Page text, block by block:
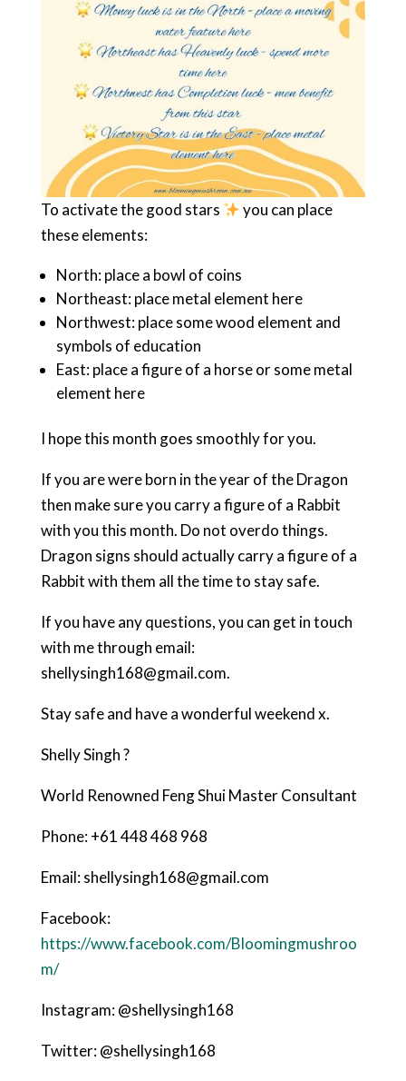
To activate the good stars
you can place
these elements:
North: place a bowl of coins
Northeast: place metal element here
Northwest: place some wood element and
symbols of education
East: place a figure of a horse or some metal
element here
I hope this month goes smoothly for you.
If you are were born in the year of the Dragon
then make sure you carry a figure of a Rabbit
with you this month. Do not overdo things.
Dragon signs should actually carry a figure of a
Rabbit with them all the time to stay safe.
If you have any questions, you can get in touch
with me through email:
shellysingh168@gmail.com.
Stay safe and have a wonderful weekend x.
Shelly Singh ?
World Renowned Feng Shui Master Consultant
Phone: +61 448 468 968
Email: shellysingh168@gmail.com
Facebook:
https://www.facebook.com/Bloomingmushroo
m/
Instagram: @shellysingh168
Twitter: @shellysingh168